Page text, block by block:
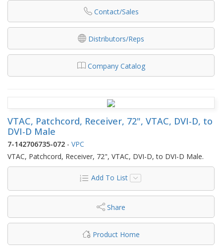
Contact/Sales
Distributors/Reps
Company Catalog
VTAC, Patchcord, Receiver, 72", VTAC, DVI-D, to
DVI-D Male
7-142706735-072 - VPC
VTAC, Patchcord, Receiver, 72", VTAC, DVI-D, to DVI-D Male.
Add To List
Share
Product Home